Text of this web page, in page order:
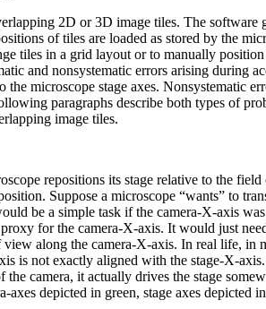
2D or 3D image tiles. The software
of tiles are loaded as stored by the
tiles in a grid layout or to manually
and nonsystematic errors arising during
microscope stage axes. Nonsystematic
paragraphs describe both types of
image tiles.
repositions its stage relative to the
Suppose a microscope “wants” to
be a simple task if the camera-X-axis
for the camera-X-axis. It would just
along the camera-X-axis. In real life, in
is not exactly aligned with the stage-X-
camera, it actually drives the stage
depicted in green, stage axes depicted